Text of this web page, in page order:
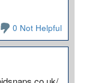
0 Not Helpful